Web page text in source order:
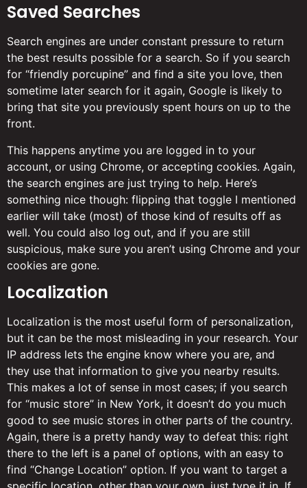
Saved Searches
Search engines are under constant pressure to return
the best results possible for a search. So if you search
for “friendly porcupine” and find a site you love, then
sometime later search for it again, Google is likely to
bring that site you previously spent hours on up to the
front.
This happens anytime you are logged in to your
account, or using Chrome, or accepting cookies. Again,
the search engines are just trying to help. Here’s
something nice though: flipping that toggle I mentioned
earlier will take (most) of those kind of results off as
well. You could also log out, and if you are still
suspicious, make sure you aren’t using Chrome and your
cookies are gone.
Localization
Localization is the most useful form of personalization,
but it can be the most misleading in your research. Your
IP address lets the engine know where you are, and
they use that information to give you nearby results.
This makes a lot of sense in most cases; if you search
for “music store” in New York, it doesn’t do you much
good to see music stores in other parts of the country.
Again, there is a pretty handy way to defeat this: right
there to the left is a panel of options, with an easy to
find “Change Location” option. If you want to target a